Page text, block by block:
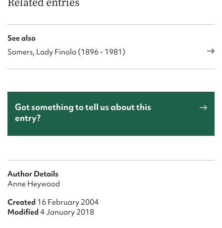
Related entries
See also
Somers, Lady Finola (1896 - 1981)
Got something to tell us about this
entry?
Author Details
Anne Heywood
Created 16 February 2004
Modified 4 January 2018